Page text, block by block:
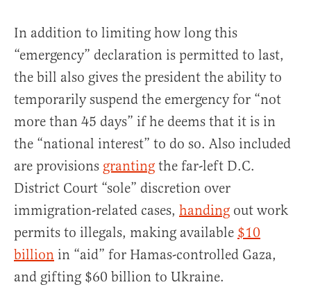
In addition to limiting how long this
“emergency” declaration is permitted to last,
the bill also gives the president the ability to
temporarily suspend the emergency for “not
more than 45 days” if he deems that it is in
the “national interest” to do so. Also included
are provisions granting the far-left D.C.
District Court “sole” discretion over
immigration-related cases, handing out work
permits to illegals, making available $10
billion in “aid” for Hamas-controlled Gaza,
and gifting $60 billion to Ukraine.